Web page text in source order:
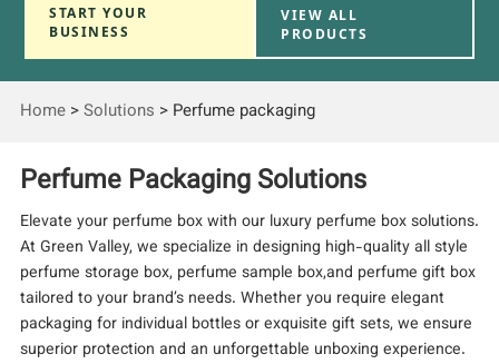
START YOUR
BUSINESS
VIEW ALL
PRODUCTS
Home>Solutions > Perfume packaging
Perfume Packaging Solutions
Elevate your perfume box with our luxury perfume box solutions.
At Green Valley, we specialize in designing high-quality all style
perfume storage box, perfume sample box,and perfume gift box
tailored to your brand’s needs. Whether you require elegant
packaging for individual bottles or exquisite gift sets, we ensure
superior protection and an unforgettable unboxing experience.